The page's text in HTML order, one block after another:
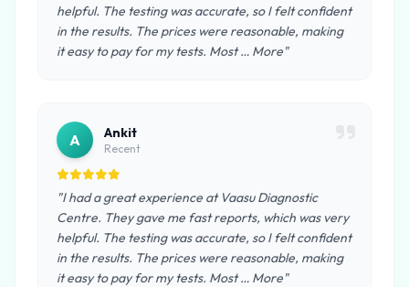
helpful. The testing was accurate, so I felt confident
in the results. The prices were reasonable, making
it easy to pay for my tests. Most … More"
A Ankit
Recent
"I had a great experience at Vaasu Diagnostic
Centre. They gave me fast reports, which was very
helpful. The testing was accurate, so I felt confident
in the results. The prices were reasonable, making
it easy to pay for my tests. Most … More"